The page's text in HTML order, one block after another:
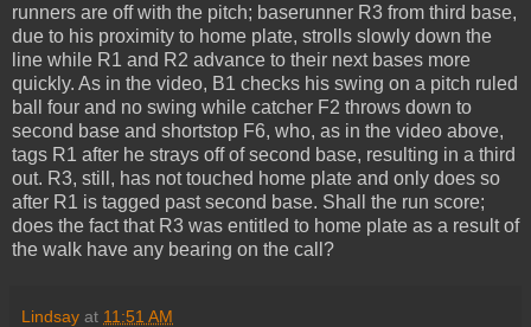
runners are off with the pitch; baserunner R3 from third base,
due to his proximity to home plate, strolls slowly down the
line while R1 and R2 advance to their next bases more
quickly. As in the video, B1 checks his swing on a pitch ruled
ball four and no swing while catcher F2 throws down to
second base and shortstop F6, who, as in the video above,
tags R1 after he strays off of second base, resulting in a third
out. R3, still, has not touched home plate and only does so
after R1 is tagged past second base. Shall the run score;
does the fact that R3 was entitled to home plate as a result of
the walk have any bearing on the call?
Lindsay at 11:51 AM